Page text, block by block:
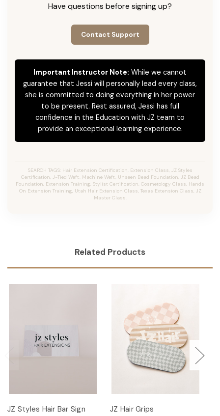
Have questions before signing up?
Contact Support
Important Instructor Note: While we cannot
guarantee that Jessi will personally lead every class,
she is committed to doing everything in her power
to be present. Rest assured, Jessi has full
confidence in the Education with JZ team to
provide an exceptional learning experience.
SEARCH TAGS: Hair Extension Certification, Extension Class, JZ Styles
Certification, J-Tied Weft, Machine Weft, Unseen Bead Foundation, JZ Bead
Foundation, Extension Training, Stylist Certification, Cosmetology Class, Hands
On Extension Training, Utah Hair Extension Class, Texas Extension Class, JZ
Master Class.
Related Products
JZ Styles Hair Bar Sign JZ Hair Grips